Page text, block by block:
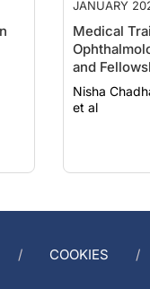
Medical
and
Nisha Chadha, MD;
et al
COOKIES